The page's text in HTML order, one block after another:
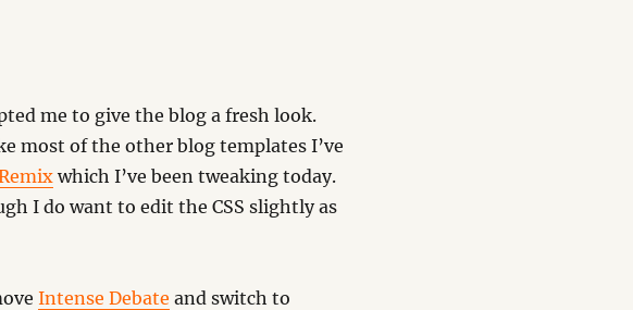
me to give the blog a fresh look.
most of the other blog templates I’ve
which I’ve been tweaking today.
I do want to edit the CSS slightly as
Intense Debate and switch to